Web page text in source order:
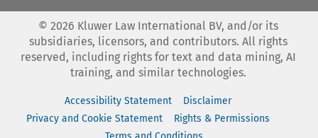
© 2026 Kluwer Law International BV, and/or its
subsidiaries, licensors, and contributors. All rights
reserved, including rights for text and data mining, AI
training, and similar technologies.
Accessibility Statement
Disclaimer
Privacy and Cookie Statement
Rights & Permissions